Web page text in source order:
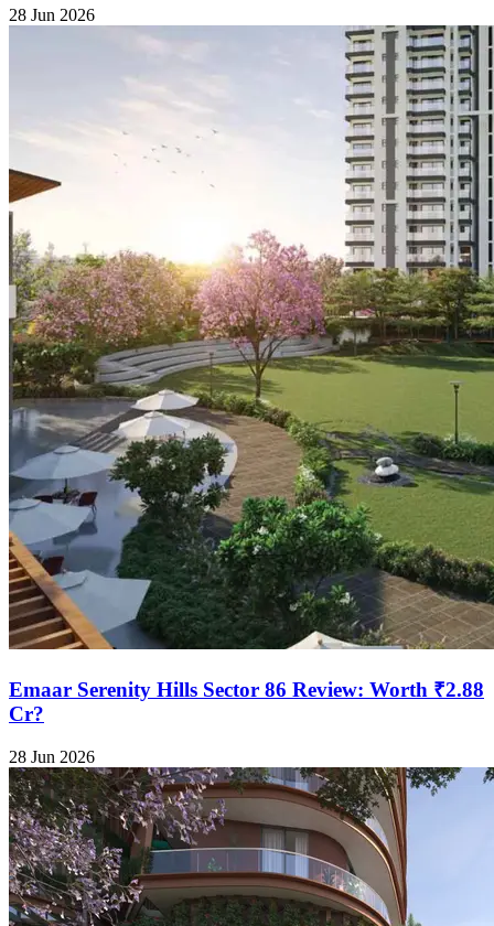
28 Jun 2026
Emaar Serenity Hills Sector 86 Review: Worth ₹2.88
Cr?
28 Jun 2026